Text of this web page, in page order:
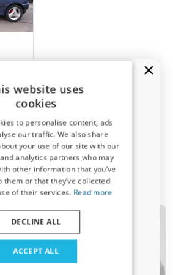
set
Ibiza (6K) | 1993-2002
website uses
cookies
to personalise content, ads
our traffic. We also share
your use of our site with our
analytics partners who may
other information that you’ve
them or that they’ve collected
of their services. Read more
ACCEPT ALL
DECLINE ALL
5% discount code?
newsletter now and take
discount is valid for 3 days.